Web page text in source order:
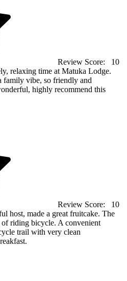
Review Score:
10
relaxing time at Matuka Lodge.
family vibe, so friendly and
highly recommend this
Review Score:
10
host, made a great fruitcake. The
riding bicycle. A convenient
trail with very clean